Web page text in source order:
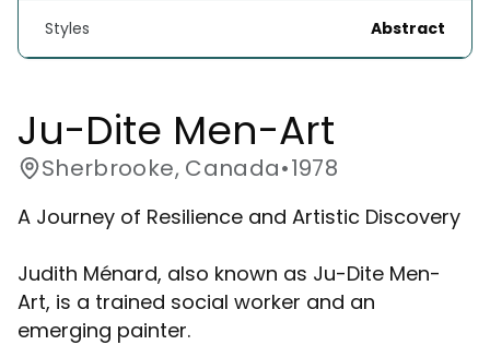
Styles Abstract
Ju-Dite Men-Art
Sherbrooke, Canada•1978
A Journey of Resilience and Artistic Discovery
Judith Ménard, also known as Ju-Dite Men-
Art, is a trained social worker and an
emerging painter.